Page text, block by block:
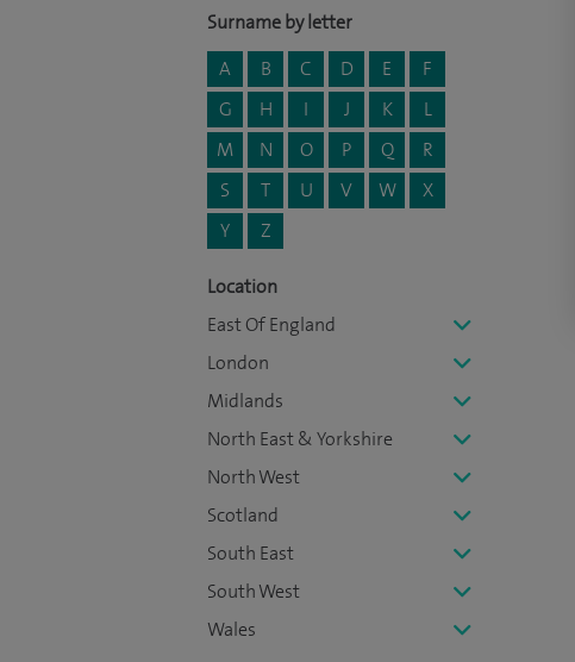
Surname by letter
A
B C D E
F
G
H I J K
L
M
N O P Q
R
S
T U V W
X
Y
Z
Location
East Of England
London
Midlands
North East & Yorkshire
North West
Scotland
South East
South West
Wales